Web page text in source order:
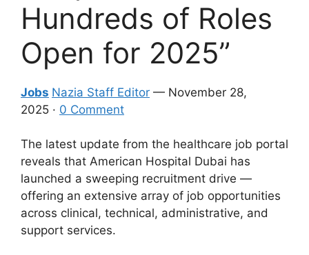
Hundreds of Roles
Open for 2025”
Jobs Nazia Staff Editor — November 28,
2025 · 0 Comment
The latest update from the healthcare job portal
reveals that American Hospital Dubai has
launched a sweeping recruitment drive —
offering an extensive array of job opportunities
across clinical, technical, administrative, and
support services.